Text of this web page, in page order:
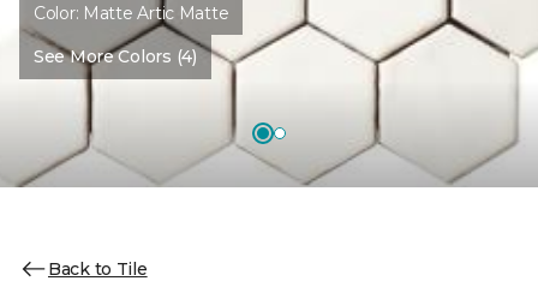
Color: Matte Artic Matte
See More Colors (4)
Back to Tile